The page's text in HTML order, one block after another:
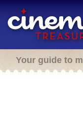
Your guide to